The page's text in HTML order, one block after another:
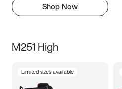
Shop Now
M251 High
Limited sizes available